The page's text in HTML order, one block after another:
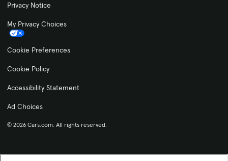
Privacy Notice
My Privacy Choices
Cookie Preferences
Cookie Policy
Accessibility Statement
Ad Choices
© 2026 Cars.com. All rights reserved.